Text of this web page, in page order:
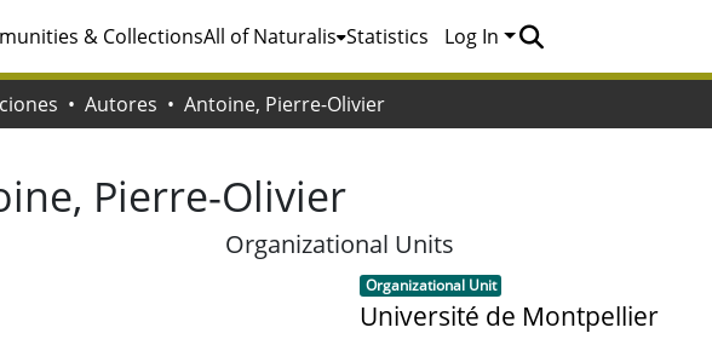
& CollectionsAll of Naturalis Statistics Log In
Autores Antoine, Pierre-Olivier
Pierre-Olivier
Organizational Units
Item type:
Organizational Unit ,
Université de Montpellier